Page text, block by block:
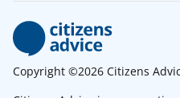
Copyright ©2026 Citizens